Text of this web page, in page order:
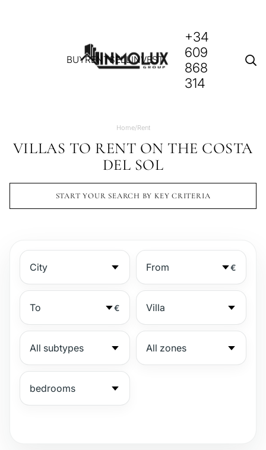
BUYRENTSELLINVEST
+34
609
868
314
Home/Rent
VILLAS TO RENT ON THE COSTA
DEL SOL
START YOUR SEARCH BY KEY CRITERIA
€
€